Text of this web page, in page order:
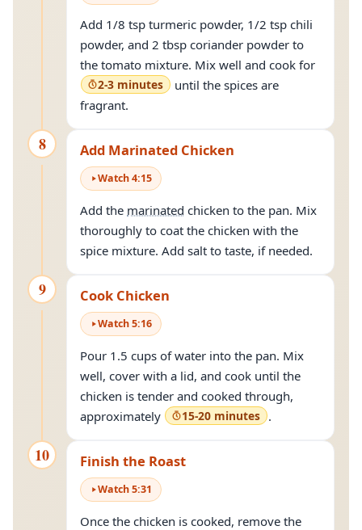
Add 1/8 tsp turmeric powder, 1/2 tsp chili
powder, and 2 tbsp coriander powder to
the tomato mixture. Mix well and cook for
2-3 minutes
until the spices are
fragrant.
8 Add Marinated Chicken
Watch4:15
Add the marinated chicken to the pan. Mix
thoroughly to coat the chicken with the
spice mixture. Add salt to taste, if needed.
9 Cook Chicken
Watch5:16
Pour 1.5 cups of water into the pan. Mix
well, cover with a lid, and cook until the
chicken is tender and cooked through,
approximately
15-20 minutes .
10 Finish the Roast
Watch5:31
Once the chicken is cooked, remove the